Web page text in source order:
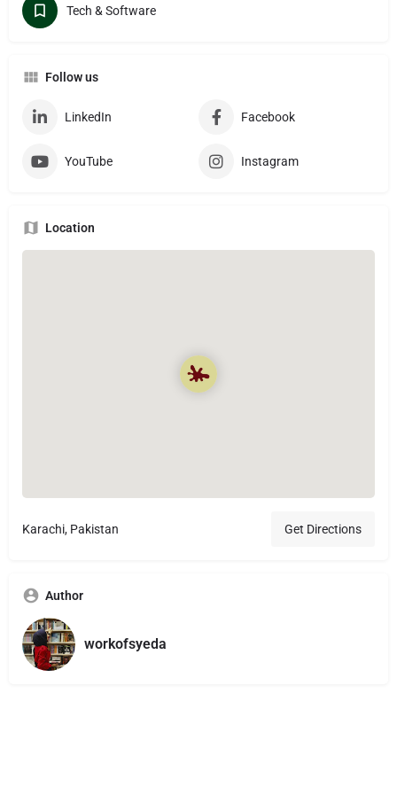
Tech & Software
Follow us
LinkedIn Facebook
YouTube Instagram
Location
Karachi, Pakistan Get Directions
Author
workofsyeda